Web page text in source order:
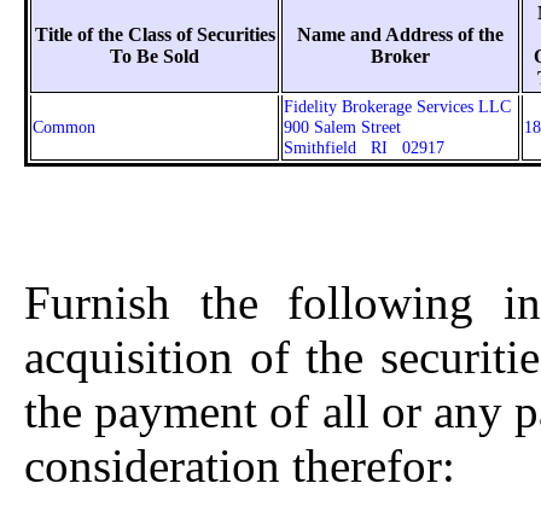
Title of the Class of Securities
To Be Sold
Name and Address of the
Broker
Common
Fidelity Brokerage Services LLC
900 Salem Street
Smithfield RI 02917
Furnish the following
acquisition of the
the payment of all or any
consideration therefor: